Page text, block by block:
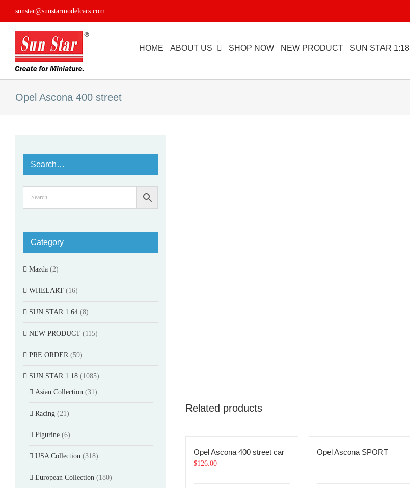
sunstar@sunstarmodelcars.com
HOME ABOUT US SHOP NOW NEW PRODUCT SUN STAR 1:18
Opel Ascona 400 street
Related products
Opel Ascona 400 street car
$126.00
Opel Ascona SPORT
Search…
Category
Mazda (2)
WHELART (16)
SUN STAR 1:64 (8)
NEW PRODUCT (115)
PRE ORDER (59)
SUN STAR 1:18 (1085)
Asian Collection (31)
Racing (21)
Figurine (6)
USA Collection (318)
European Collection (180)